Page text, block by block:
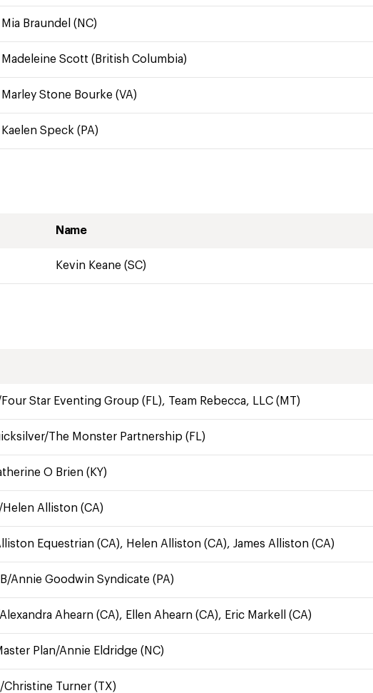
Mia Braundel (NC)
Madeleine Scott (British Columbia)
Marley Stone Bourke (VA)
Kaelen Speck (PA)
Name
Kevin Keane (SC)
Star Eventing Group (FL), Team Rebecca, LLC (MT)
The Monster Partnership (FL)
O Brien (KY)
Helen Alliston (CA)
Equestrian (CA), Helen Alliston (CA), James Alliston (CA)
Annie Goodwin Syndicate (PA)
Ahearn (CA), Ellen Ahearn (CA), Eric Markell (CA)
Plan/Annie Eldridge (NC)
Christine Turner (TX)